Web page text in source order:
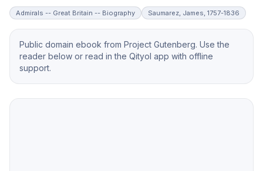
Admirals -- Great Britain -- Biography Saumarez, James, 1757-1836
Public domain ebook from Project Gutenberg. Use the
reader below or read in the Qityol app with offline
support.